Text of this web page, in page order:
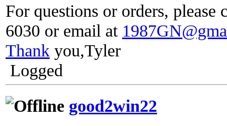
For questions or orders,
6030 or email at
Thank you,Tyler
Logged
good2win22